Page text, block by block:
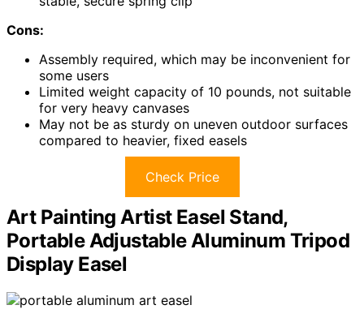
Cons:
Assembly required, which may be inconvenient for
some users
Limited weight capacity of 10 pounds, not suitable
for very heavy canvases
May not be as sturdy on uneven outdoor surfaces
compared to heavier, fixed easels
Check Price
Art Painting Artist Easel Stand,
Portable Adjustable Aluminum Tripod
Display Easel